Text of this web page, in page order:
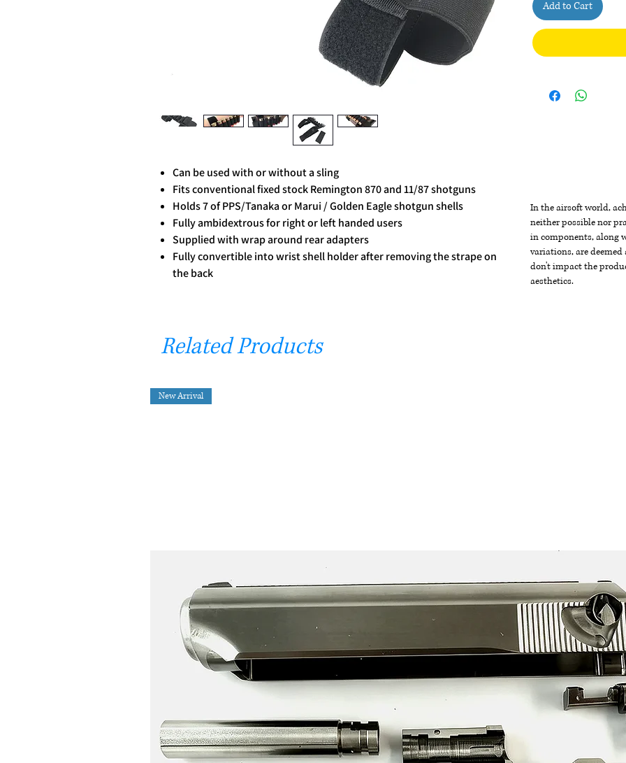
Can be used with or without a sling
Fits conventional fixed stock Remington 870 and 11/87 shotguns
Holds 7 of PPS/Tanaka or Marui / Golden Eagle shotgun shells
Fully ambidextrous for right or left handed users
Supplied with wrap around rear adapters
Fully convertible into wrist shell holder after removing the strape on
the back
Add to Cart
In the airsoft world,
neither possible nor
in components, along
variations, are
don't impact the
aesthetics.
Related Products
New Arrival